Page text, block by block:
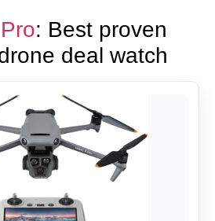
: Best proven
deal watch